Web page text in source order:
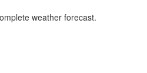
weather forecast.